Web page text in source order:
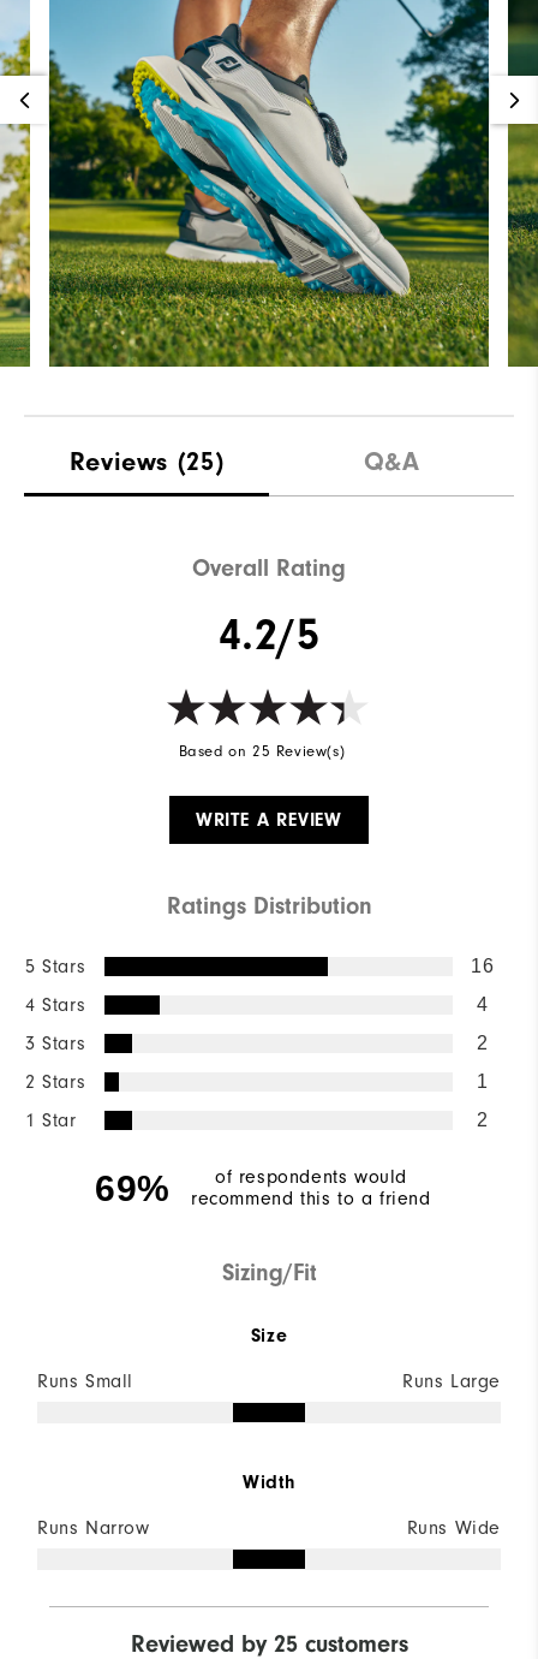
Reviews (25) Q&A
Overall Rating
4.2/5
Based on 25 Review(s)
WRITE A REVIEW
Ratings Distribution
5 Stars 16
4 Stars 4
3 Stars 2
2 Stars 1
1 Star 2
69%
of respondents would
recommend this to a friend
Sizing/Fit
Size
Runs Small Runs Large
Width
Runs Narrow Runs Wide
Reviewed by 25 customers